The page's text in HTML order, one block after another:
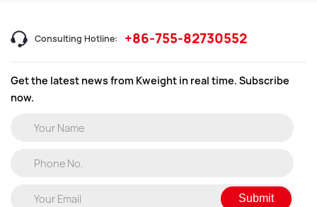
Consulting Hotline: +86-755-82730552
Get the latest news from Kweight in real time. Subscribe
now.
Submit